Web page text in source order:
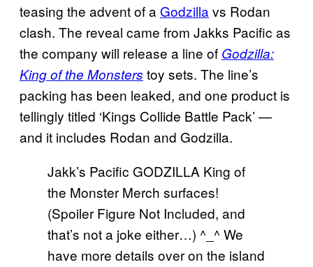
teasing the advent of a Godzilla vs Rodan
clash. The reveal came from Jakks Pacific as
the company will release a line of Godzilla:
King of the Monsters toy sets. The line’s
packing has been leaked, and one product is
tellingly titled ‘Kings Collide Battle Pack’ —
and it includes Rodan and Godzilla.
Jakk’s Pacific GODZILLA King of
the Monster Merch surfaces!
(Spoiler Figure Not Included, and
that’s not a joke either…) ^_^ We
have more details over on the island